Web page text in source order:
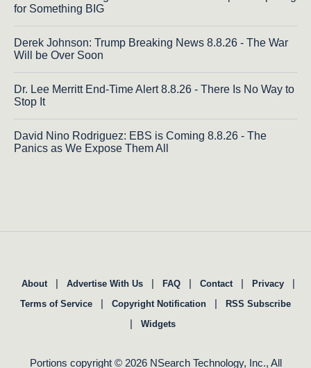
for Something BIG
Derek Johnson: Trump Breaking News 8.8.26 - The War
Will be Over Soon
Dr. Lee Merritt End-Time Alert 8.8.26 - There Is No Way to
Stop It
David Nino Rodriguez: EBS is Coming 8.8.26 - The
Panics as We Expose Them All
About | Advertise With Us | FAQ | Contact | Privacy |
Terms of Service | Copyright Notification | RSS Subscribe
| Widgets
Portions copyright © 2026 NSearch Technology, Inc., All